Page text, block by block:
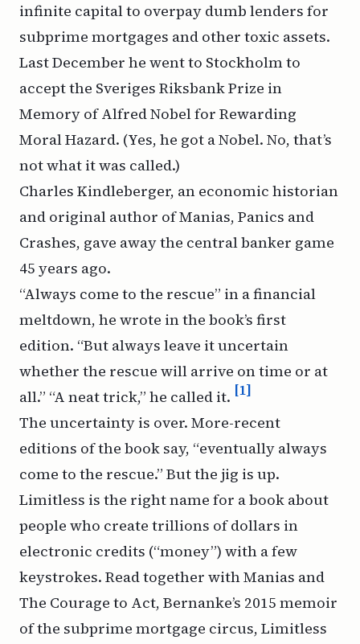
infinite capital to overpay dumb lenders for
subprime mortgages and other toxic assets.
Last December he went to Stockholm to
accept the Sveriges Riksbank Prize in
Memory of Alfred Nobel for Rewarding
Moral Hazard. (Yes, he got a Nobel. No, that’s
not what it was called.)
Charles Kindleberger, an economic historian
and original author ofManias, Panics and
Crashes, gave away the central banker game
45 years ago.
“Always come to the rescue” in a financial
meltdown, he wrote in the book’s first
edition. “But always leave it uncertain
whether the rescue will arrive on time or at
all.” “A neat trick,” he called it. [1]
The uncertainty is over. More-recent
editions of the book say, “eventually always
come to the rescue.” But the jig is up.
Limitless is the right name for a book about
people who create trillions of dollars in
electronic credits (“money”) with a few
keystrokes. Read together withManias and
The Courage to Act, Bernanke’s 2015 memoir
of the subprime mortgage circus, Limitless